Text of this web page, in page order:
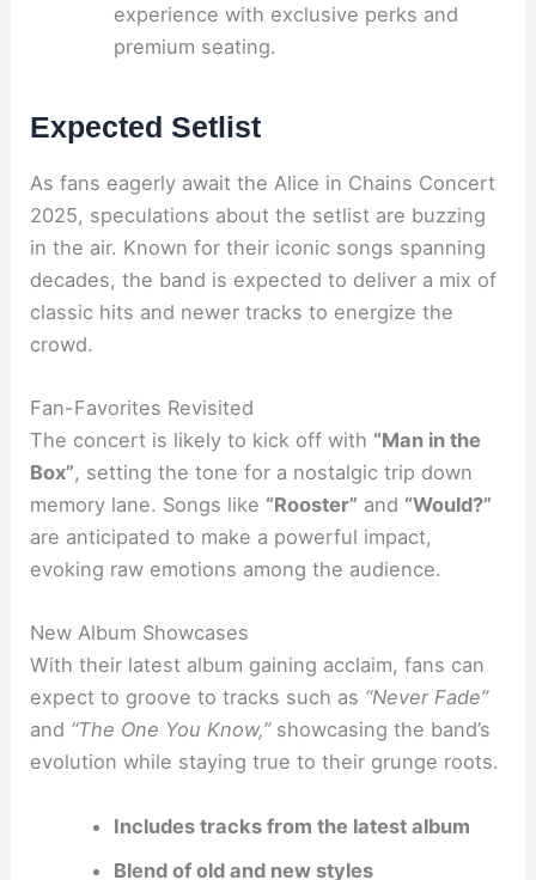
experience with exclusive perks and
premium seating.
Expected Setlist
As fans eagerly await the Alice in Chains Concert
2025, speculations about the setlist are buzzing
in the air. Known for their iconic songs spanning
decades, the band is expected to deliver a mix of
classic hits and newer tracks to energize the
crowd.
Fan-Favorites Revisited
The concert is likely to kick off with “Man in the
Box”, setting the tone for a nostalgic trip down
memory lane. Songs like “Rooster” and “Would?”
are anticipated to make a powerful impact,
evoking raw emotions among the audience.
New Album Showcases
With their latest album gaining acclaim, fans can
expect to groove to tracks such as “Never Fade”
and “The One You Know,”showcasing the band’s
evolution while staying true to their grunge roots.
Includes tracks from the latest album
Blend of old and new styles